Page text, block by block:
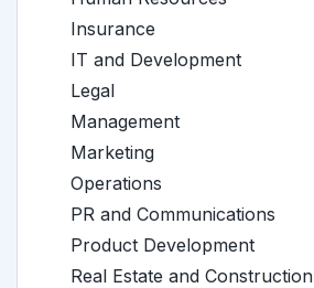
Insurance
IT and Development
Legal
Management
Marketing
Operations
PR and Communications
Product Development
Real Estate and Construction